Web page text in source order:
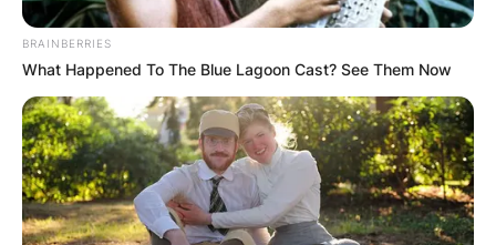
Add Review
Brvnara Ljubomir Tara е одличен избор за вашето
сметување. Тоа е еден од најдобро опремените
објекти на планината Тараи се наоѓа на Калуѓерска
Бара, односно 200 метри од ресторан и продавница.
BRAINBERRIES
What Happened To The Blue Lagoon Cast? See Them Now